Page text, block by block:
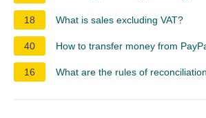
18 What is sales excluding VAT?
40 How to transfer money from
16 What are the rules of